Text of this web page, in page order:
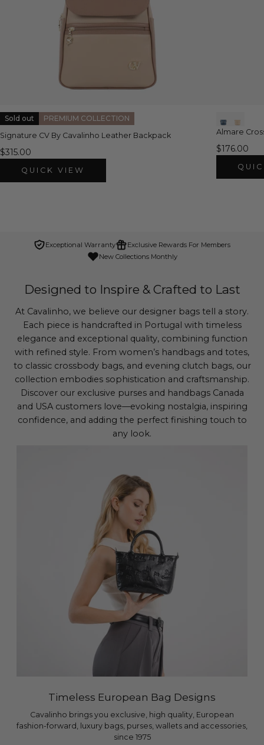
Sold out
PREMIUM COLLECTION
Signature CV By Cavalinho Leather Backpack
$315.00
QUICK VIEW
Almare
$176.00
Exceptional Warranty
Exclusive Rewards For Members
New Collections Monthly
Designed to Inspire & Crafted to Last
At Cavalinho, we believe our designer bags tell a story.
Each piece is handcrafted in Portugal with timeless
elegance and exceptional quality, combining function
with refined style. From women’s handbags and totes,
to classic crossbody bags, and evening clutch bags, our
collection embodies sophistication and craftsmanship.
Discover our exclusive purses and handbags Canada
and USA customers love—evoking nostalgia, inspiring
confidence, and adding the perfect finishing touch to
any look.
Timeless European Bag Designs
Cavalinho brings you exclusive, high quality, European
fashion-forward, luxury bags, purses, wallets and accessories,
since 1975